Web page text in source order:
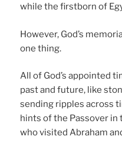
while the firstborn of
However, God’s
one thing.
All of God’s appointed
past and future, like
sending ripples across
hints of the Passover
who visited Abraham